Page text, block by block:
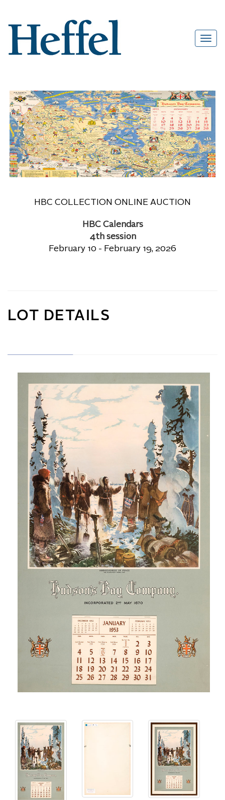
HBC COLLECTION ONLINE AUCTION
HBC Calendars
4th session
February 10 - February 19, 2026
LOT DETAILS